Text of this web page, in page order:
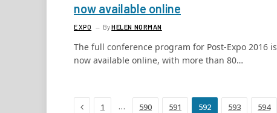
now available online
EXPO ByHELEN NORMAN
The full conference program for Post-Expo 2016 is
now available online, with more than 80…
Previous
1 … 590 591 592 593 594